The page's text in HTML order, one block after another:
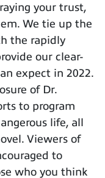
your trust,
We tie up the
the rapidly
our clear-
expect in 2022.
of Dr.
to program
life, all
Viewers of
to
who you think